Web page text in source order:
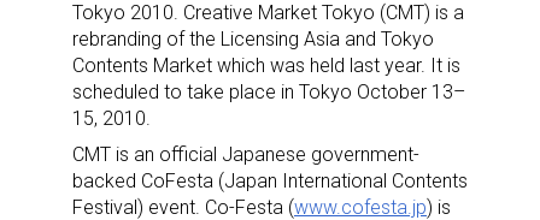
Tokyo 2010. Creative Market Tokyo (CMT) is a
rebranding of the Licensing Asia and Tokyo
Contents Market which was held last year. It is
scheduled to take place in Tokyo October 13–
15, 2010.
CMT is an official Japanese government-
backed CoFesta (Japan International Contents
Festival) event. Co-Festa (www.cofesta.jp) is